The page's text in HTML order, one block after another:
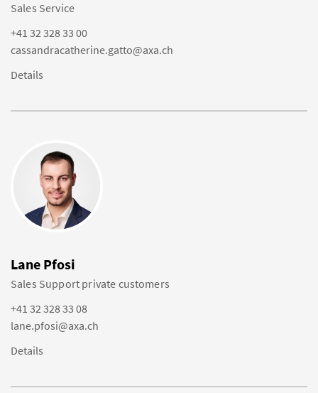
Sales Service
+41 32 328 33 00
cassandracatherine.gatto@axa.ch
Details
Lane Pfosi
Sales Support private customers
+41 32 328 33 08
lane.pfosi@axa.ch
Details